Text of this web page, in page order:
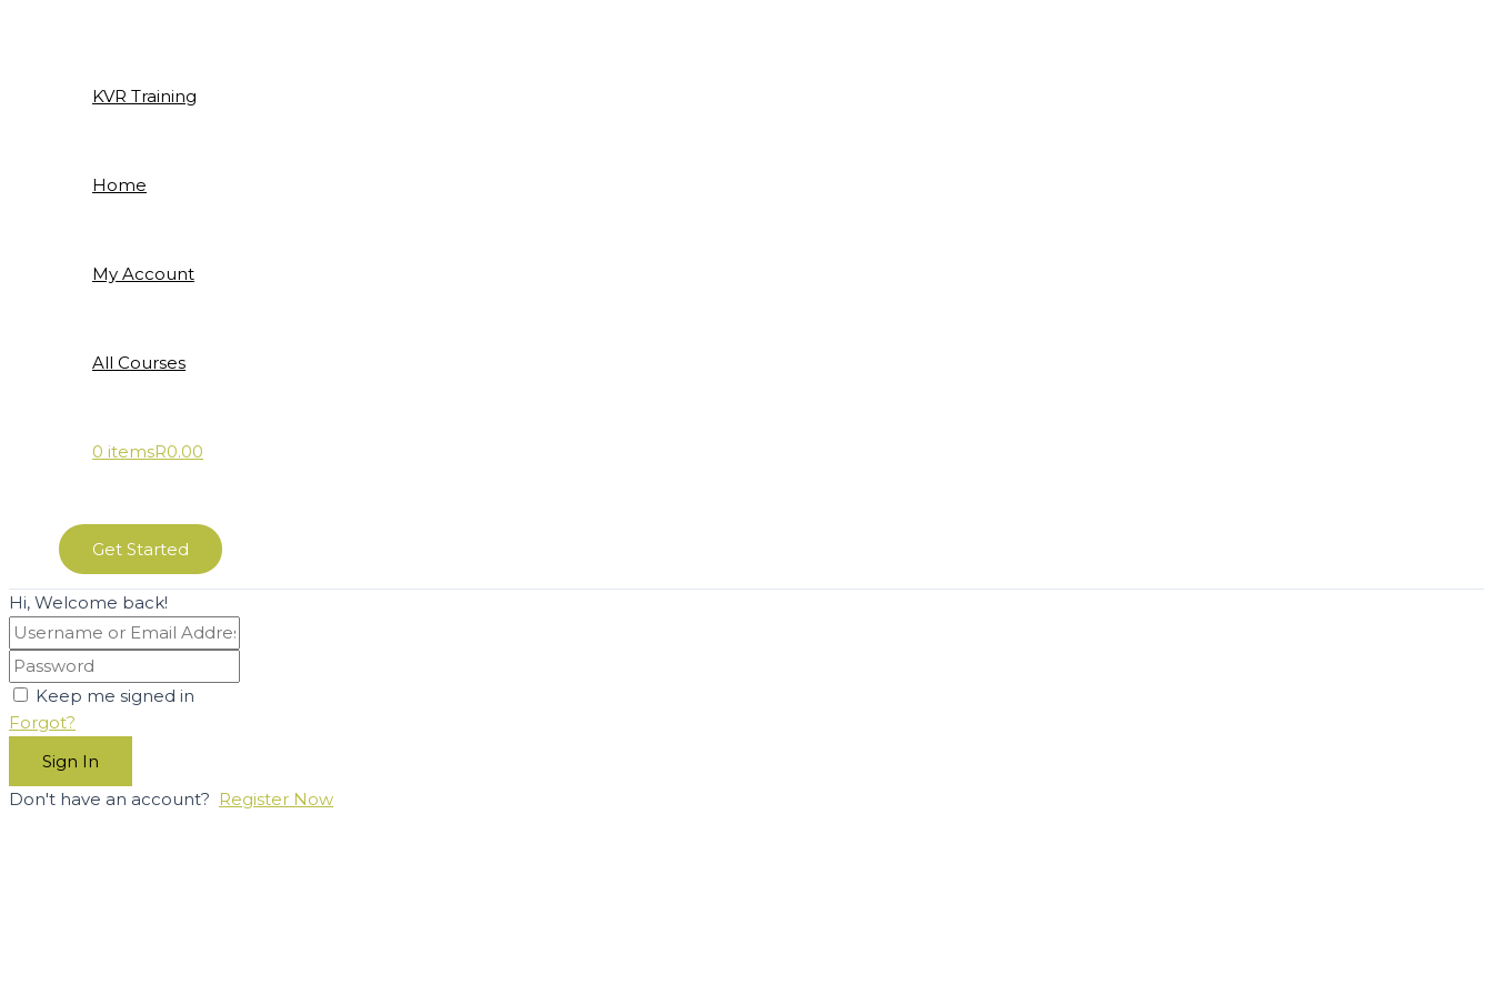
KVR Training
Home
My Account
All Courses
0 itemsR0.00
Get Started
Hi, Welcome back!
Keep me signed in
Forgot?
Sign In
Don't have an account? Register Now